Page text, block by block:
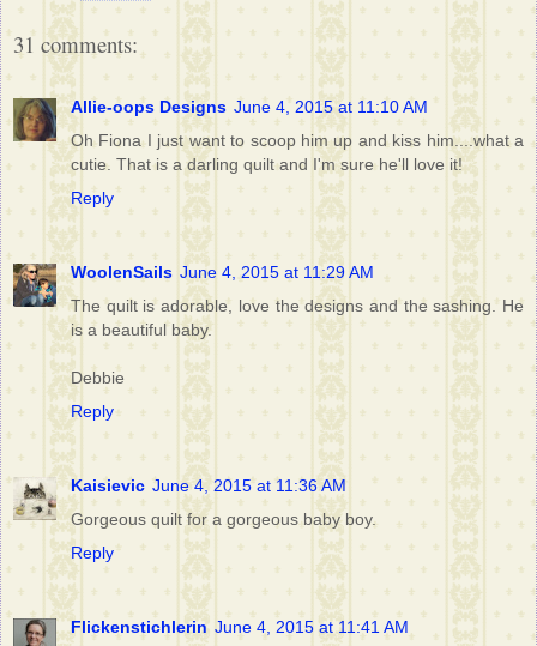
31 comments:
Allie-oops Designs June 4, 2015 at 11:10 AM
Oh Fiona I just want to scoop him up and kiss him....what a
cutie. That is a darling quilt and I'm sure he'll love it!
Reply
WoolenSails June 4, 2015 at 11:29 AM
The quilt is adorable, love the designs and the sashing. He
is a beautiful baby.
Debbie
Reply
Kaisievic June 4, 2015 at 11:36 AM
Gorgeous quilt for a gorgeous baby boy.
Reply
Flickenstichlerin June 4, 2015 at 11:41 AM